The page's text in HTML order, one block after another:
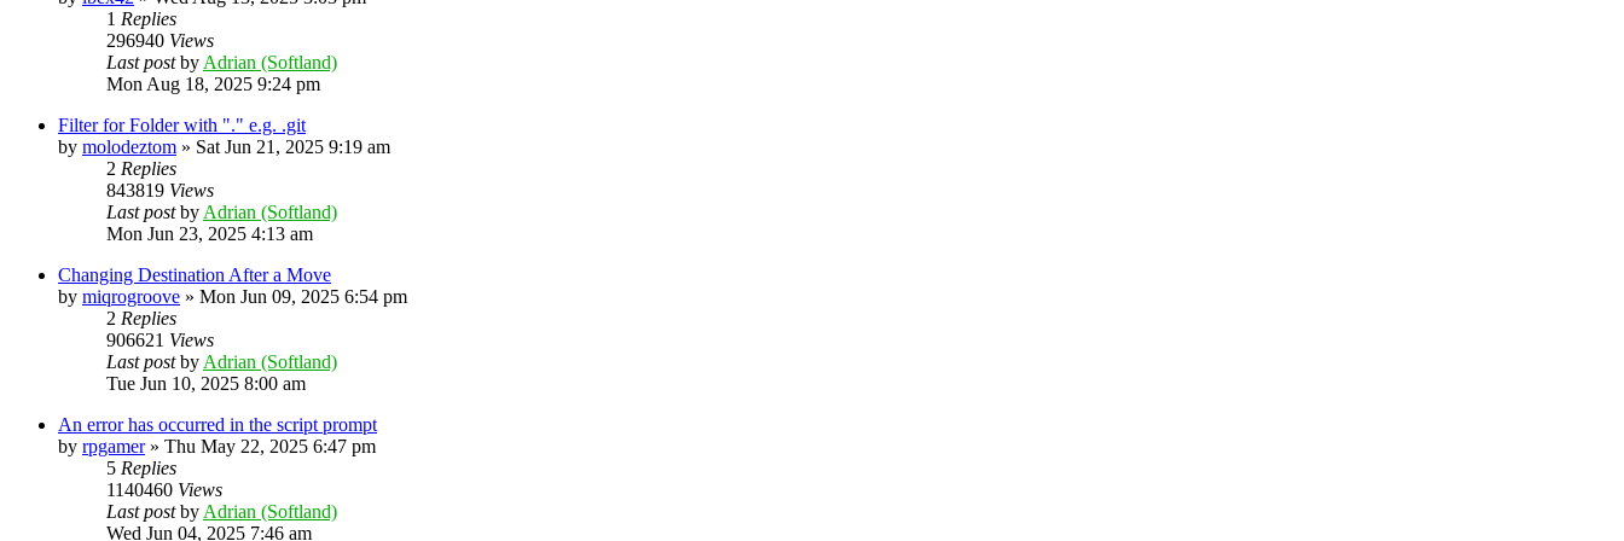
1 Replies
296940 Views
Last postby Adrian (Softland)
Mon Aug 18, 2025 9:24 pm
Filter for Folder with "." e.g. .git
by molodeztom » Sat Jun 21, 2025 9:19 am
2 Replies
843819 Views
Last postby Adrian (Softland)
Mon Jun 23, 2025 4:13 am
Changing Destination After a Move
by miqrogroove » Mon Jun 09, 2025 6:54 pm
2 Replies
906621 Views
Last postby Adrian (Softland)
Tue Jun 10, 2025 8:00 am
An error has occurred in the script prompt
by rpgamer» Thu May 22, 2025 6:47 pm
5 Replies
1140460 Views
Last postby Adrian (Softland)
Wed Jun 04, 2025 7:46 am